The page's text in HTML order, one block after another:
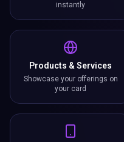
instantly
Products & Services
Showcase your offerings on
your card